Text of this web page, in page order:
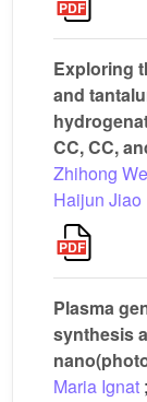
Exploring
and
CC, CC,
Zhihong
Haijun Jiao
Plasma
synthesis
Maria Ignat ;